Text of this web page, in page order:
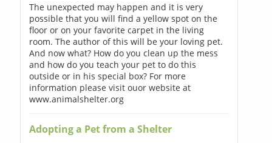
The unexpected may happen and it is very
possible that you will find a yellow spot on the
floor or on your favorite carpet in the living
room. The author of this will be your loving pet.
And now what? How do you clean up the mess
and how do you teach your pet to do this
outside or in his special box? For more
information please visit ouor website at
www.animalshelter.org
Adopting a Pet from a Shelter